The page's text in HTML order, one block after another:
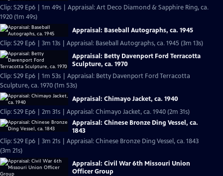
Clip: S29 Ep6 | 1m 49s | Appraisal: Art Deco Diamond & Sapphire Ring, ca.
1920 (1m 49s)
Appraisal: Baseball Autographs, ca. 1945
Clip: S29 Ep6 | 3m 13s | Appraisal: Baseball Autographs, ca. 1945 (3m 13s)
Appraisal: Betty Davenport Ford Terracotta
Sculpture, ca. 1970
Clip: S29 Ep6 | 1m 53s | Appraisal: Betty Davenport Ford Terracotta
Sculpture, ca. 1970 (1m 53s)
Appraisal: Chimayo Jacket, ca. 1940
Clip: S29 Ep6 | 2m 31s | Appraisal: Chimayo Jacket, ca. 1940 (2m 31s)
Appraisal: Chinese Bronze Ding Vessel, ca.
1843
Clip: S29 Ep6 | 3m 21s | Appraisal: Chinese Bronze Ding Vessel, ca. 1843
(3m 21s)
Appraisal: Civil War 6th Missouri Union
Officer Group